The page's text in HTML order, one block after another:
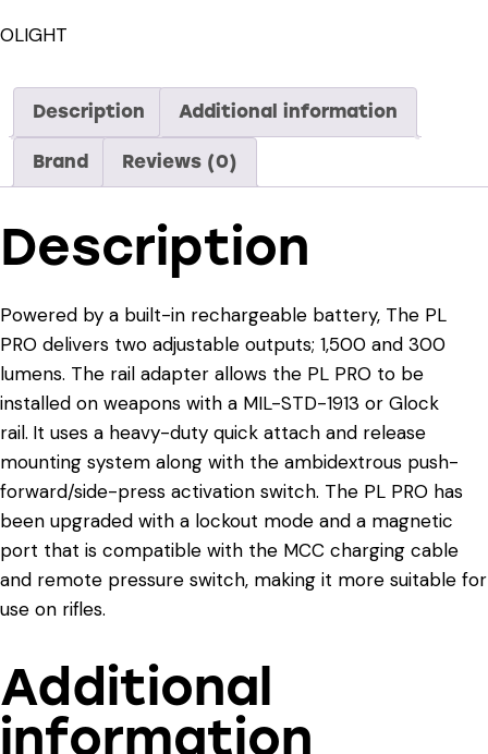
OLIGHT
Description Additional information
Brand Reviews (0)
Description
Powered by a built-in rechargeable battery, The PL
PRO delivers two adjustable outputs; 1,500 and 300
lumens. The rail adapter allows the PL PRO to be
installed on weapons with a MIL-STD-1913 or Glock
rail. It uses a heavy-duty quick attach and release
mounting system along with the ambidextrous push-
forward/side-press activation switch. The PL PRO has
been upgraded with a lockout mode and a magnetic
port that is compatible with the MCC charging cable
and remote pressure switch, making it more suitable for
use on rifles.
Additional
information